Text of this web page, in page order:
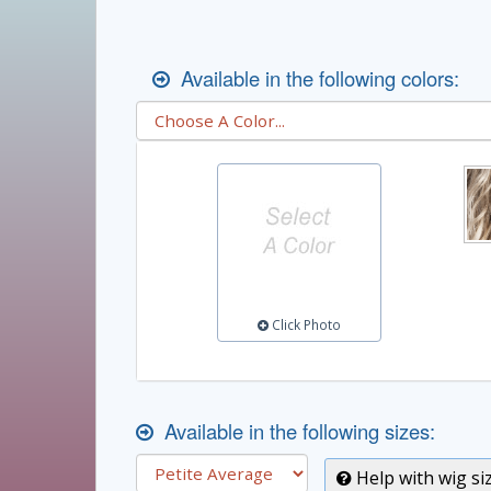
Available in the following colors:
Click Photo
Available in the following sizes:
Help with wig